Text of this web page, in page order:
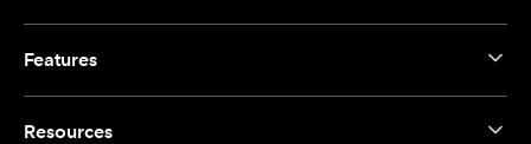
Features
Resources